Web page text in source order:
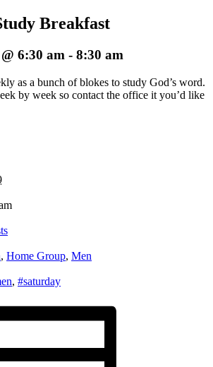
Breakfast
6:30 am - 8:30 am
as a bunch of blokes to study God’s word.
by week so contact the office it you’d like
, Home Group, Men
, #saturday